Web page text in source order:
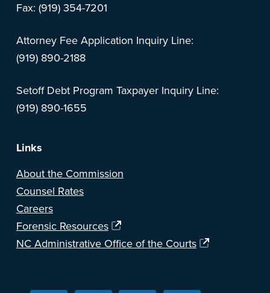
Fax: (919) 354-7201
Attorney Fee Application Inquiry Line:
(919) 890-2188
Setoff Debt Program Taxpayer Inquiry Line:
(919) 890-1655
Links
About the Commission
Counsel Rates
Careers
Forensic Resources
NC Administrative Office of the Courts